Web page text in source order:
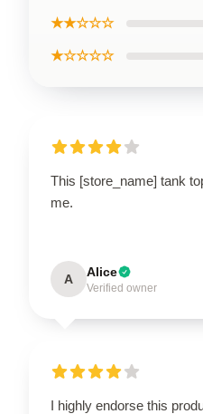
★★☆☆☆
★☆☆☆☆
This [store_name] tank
me.
A Alice
Verified owner
I highly endorse this